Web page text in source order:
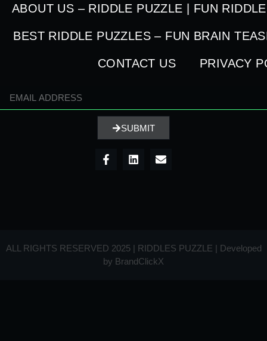
ABOUT US – RIDDLE PUZZLE | FUN
BEST RIDDLE PUZZLES – FUN BRAIN
CONTACT US PRIVACY
SUBMIT
ALL RIGHTS RESERVED 2025 | RIDDLES PUZZLE | Developed
by BrandClickX